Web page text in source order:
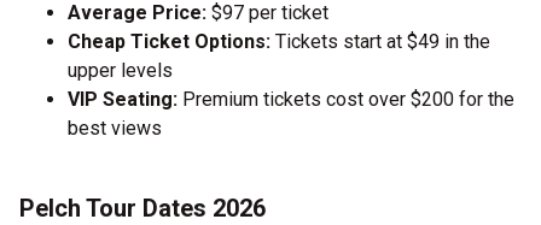
Average Price: $97 per ticket
Cheap Ticket Options: Tickets start at $49 in the
upper levels
VIP Seating: Premium tickets cost over $200 for the
best views
Pelch Tour Dates 2026